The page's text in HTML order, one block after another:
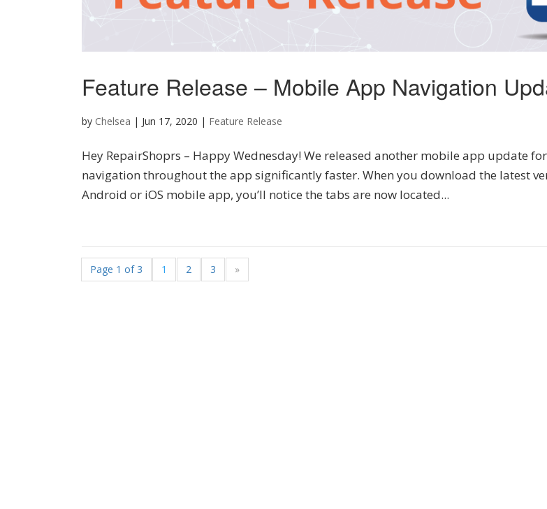
Feature Release – Mobile App Navigation
by Chelsea | Jun 17, 2020 | Feature Release
Hey RepairShoprs – Happy Wednesday! We released another mobile app update
navigation throughout the app significantly faster. When you download the latest
Android or iOS mobile app, you’ll notice the tabs are now located...
Page 1 of 3 1 2 3 »